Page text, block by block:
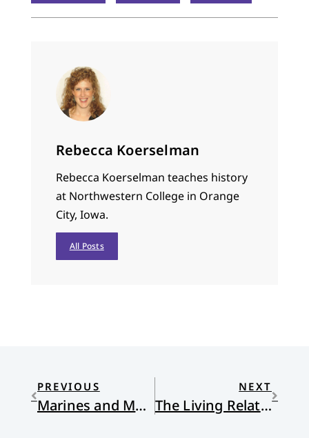
Rebecca Koerselman
Rebecca Koerselman teaches history
at Northwestern College in Orange
City, Iowa.
All Posts
PREVIOUS
Marines and Mothers
NEXT
The Living Relationship with Scripture